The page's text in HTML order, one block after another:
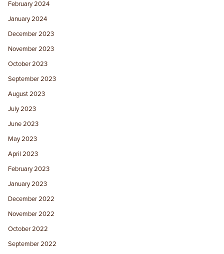
February 2024
January 2024
December 2023
November 2023
October 2023
September 2023
August 2023
July 2023
June 2023
May 2023
April 2023
February 2023
January 2023
December 2022
November 2022
October 2022
September 2022